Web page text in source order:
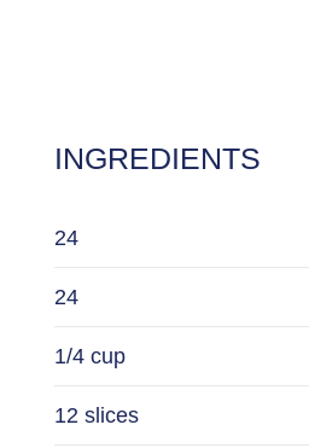
INGREDIENTS
24
24
1/4 cup
12 slices